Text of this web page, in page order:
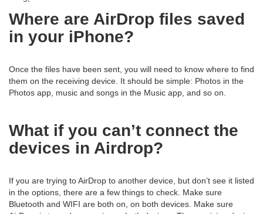
Where are AirDrop files saved
in your iPhone?
Once the files have been sent, you will need to know where to find
them on the receiving device. It should be simple: Photos in the
Photos app, music and songs in the Music app, and so on.
What if you can’t connect the
devices in Airdrop?
If you are trying to AirDrop to another device, but don’t see it listed
in the options, there are a few things to check. Make sure
Bluetooth and WIFI are both on, on both devices. Make sure